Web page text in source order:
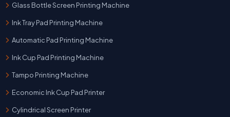
Glass Bottle Screen Printing Machine
Ink Tray Pad Printing Machine
Automatic Pad Printing Machine
Ink Cup Pad Printing Machine
Tampo Printing Machine
Economic Ink Cup Pad Printer
Cylindrical Screen Printer